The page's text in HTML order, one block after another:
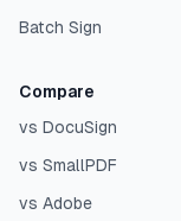
Batch Sign
Compare
vs DocuSign
vs SmallPDF
vs Adobe